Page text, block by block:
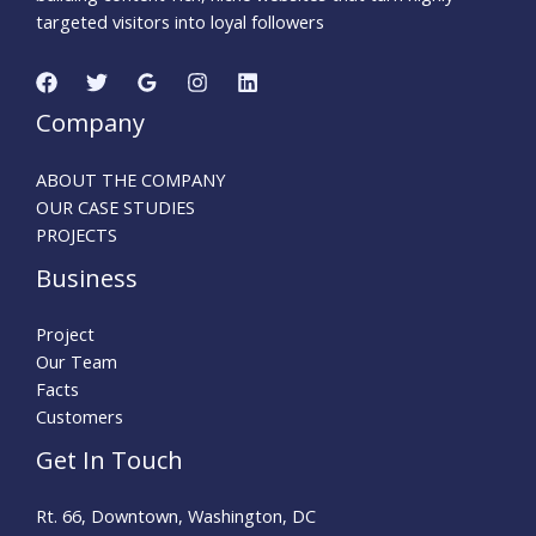
targeted visitors into loyal followers
Company
ABOUT THE COMPANY
OUR CASE STUDIES
PROJECTS
Business
Project
Our Team
Facts
Customers
Get In Touch
Rt. 66, Downtown, Washington, DC